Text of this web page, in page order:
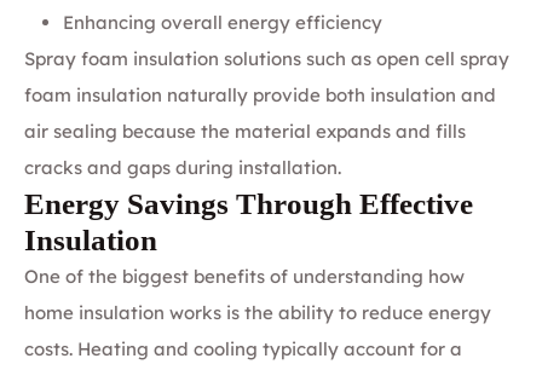
Enhancing overall energy efficiency
Spray foam insulation solutions such as open cell spray
foam insulation naturally provide both insulation and
air sealing because the material expands and fills
cracks and gaps during installation.
Energy Savings Through Effective
Insulation
One of the biggest benefits of understanding how
home insulation works is the ability to reduce energy
costs. Heating and cooling typically account for a